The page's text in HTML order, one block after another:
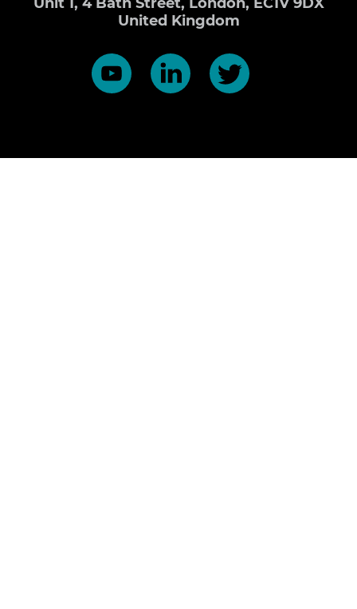
United Kingdom